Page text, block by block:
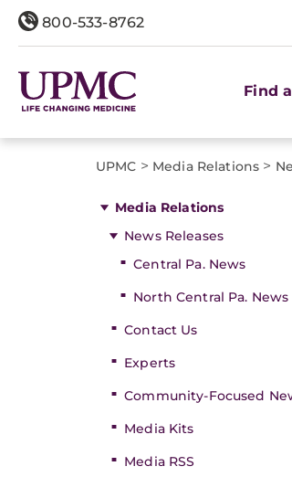
800-533-8762
Find
UPMC > Media Relations >
Media Relations
News Releases
Central Pa. News
North Central Pa. News
Contact Us
Experts
Community-Focused
Media Kits
Media RSS